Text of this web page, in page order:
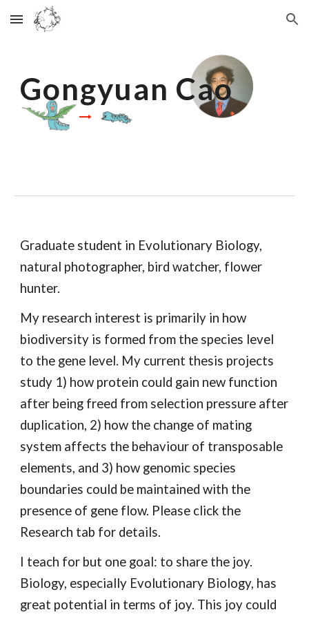
Skip to main content Skip to navigation
Gongyuan Cao
Graduate student in Evolutionary Biology,
natural photographer, bird watcher, flower
hunter.
My research interest is primarily in how
biodiversity is formed from the species level
to the gene level. My current thesis projects
study 1) how protein could gain new function
after being freed from selection pressure after
duplication, 2) how the change of mating
system affects the behaviour of transposable
elements, and 3) how genomic species
boundaries could be maintained with the
presence of gene flow. Please click the
Research tab for details.
I teach for but one goal: to share the joy.
Biology, especially Evolutionary Biology, has
great potential in terms of joy. This joy could